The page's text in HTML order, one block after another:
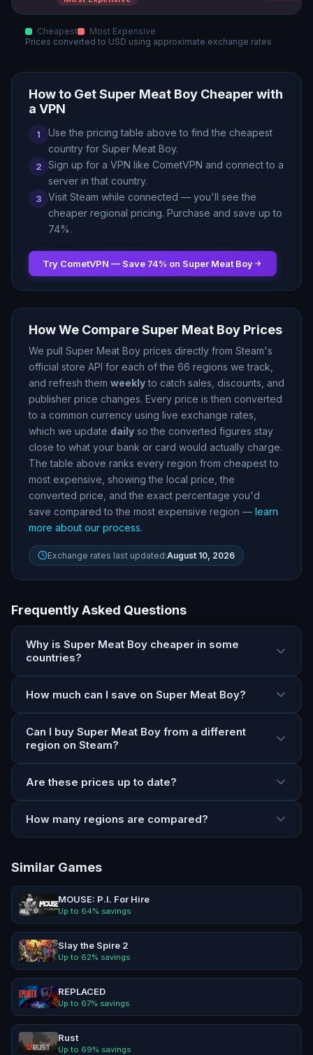
Cheapest
Most Expensive
Prices converted to USD using approximate exchange rates
How to GetSuper Meat Boy Cheaper with
a VPN
1
Use the pricing table above to find the cheapest
country for Super Meat Boy.
2
Sign up for a VPN like CometVPN and connect to a
server in that country.
3 Visit Steam while connected — you'll see the
cheaper regional pricing. Purchase and save up to
74%.
Try CometVPN — Save 74% on Super Meat Boy
How We CompareSuper Meat Boy Prices
We pull Super Meat Boy prices directly from Steam's
official store API for each of the 66 regions we track,
and refresh them weeklyto catch sales, discounts, and
publisher price changes. Every price is then converted
to a common currency using live exchange rates,
which we update daily so the converted figures stay
close to what your bank or card would actually charge.
The table above ranks every region from cheapest to
most expensive, showing the local price, the
converted price, and the exact percentage you'd
save compared to the most expensive region — learn
more about our process.
Exchange rates last updated:August 10, 2026
Frequently Asked Questions
Why is Super Meat Boy cheaper in some
countries?
How much can I save on Super Meat Boy?
Can I buy Super Meat Boy from a different
region on Steam?
Are these prices up to date?
How many regions are compared?
Similar Games
MOUSE: P.I. For Hire
Up to 64% savings
Slay the Spire 2
Up to 62% savings
REPLACED
Up to 67% savings
Rust
Up to 69% savings